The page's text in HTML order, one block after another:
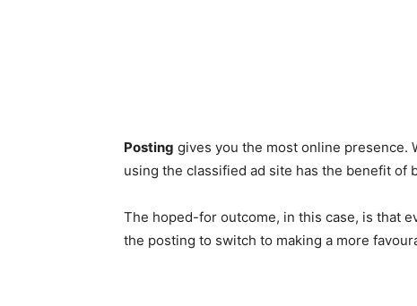
Posting gives you the most online presence.
using the classified ad site has the benefit of
The hoped-for outcome, in this case, is that
the posting to switch to making a more